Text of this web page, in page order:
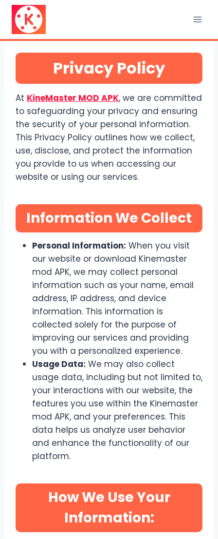
Skip
content
Privacy Policy
At KineMaster MOD APK, we are committed
to safeguarding your privacy and ensuring
the security of your personal information.
This Privacy Policy outlines how we collect,
use, disclose, and protect the information
you provide to us when accessing our
website or using our services.
Information We Collect
Personal Information: When you visit
our website or download Kinemaster
mod APK, we may collect personal
information such as your name, email
address, IP address, and device
information. This information is
collected solely for the purpose of
improving our services and providing
you with a personalized experience.
Usage Data: We may also collect
usage data, including but not limited to,
your interactions with our website, the
features you use within the Kinemaster
mod APK, and your preferences. This
data helps us analyze user behavior
and enhance the functionality of our
platform.
How We Use Your
Information: